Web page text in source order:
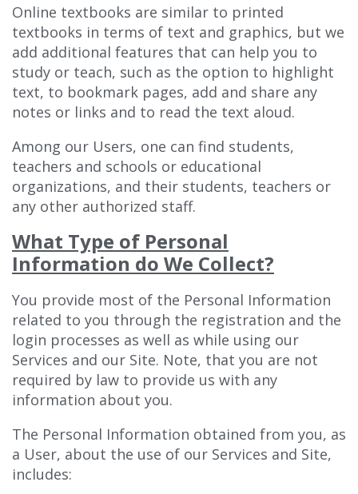
Online textbooks are similar to printed
textbooks in terms of text and graphics, but we
add additional features that can help you to
study or teach, such as the option to highlight
text, to bookmark pages, add and share any
notes or links and to read the text aloud.
Among our Users, one can find students,
teachers and schools or educational
organizations, and their students, teachers or
any other authorized staff.
What Type of Personal
Information do We Collect?
You provide most of the Personal Information
related to you through the registration and the
login processes as well as while using our
Services and our Site. Note, that you are not
required by law to provide us with any
information about you.
The Personal Information obtained from you, as
a User, about the use of our Services and Site,
includes: